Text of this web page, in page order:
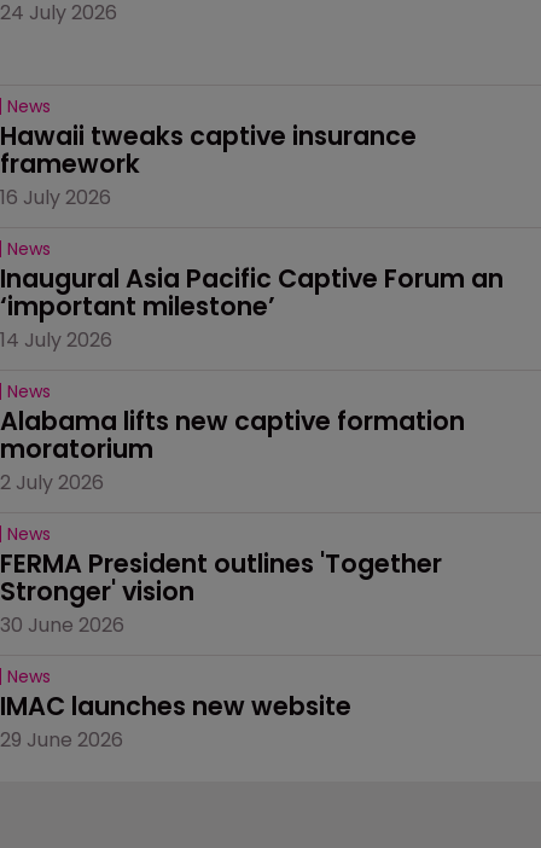
24 July 2026
News
Hawaii tweaks captive insurance
framework
16 July 2026
News
Inaugural Asia Pacific Captive Forum an
‘important milestone’
14 July 2026
News
Alabama lifts new captive formation
moratorium
2 July 2026
News
FERMA President outlines 'Together
Stronger' vision
30 June 2026
News
IMAC launches new website
29 June 2026